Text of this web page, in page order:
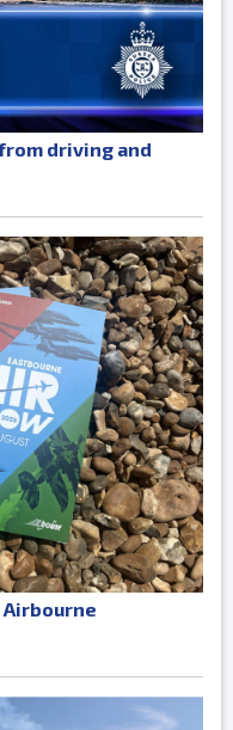
driving and
Airbourne